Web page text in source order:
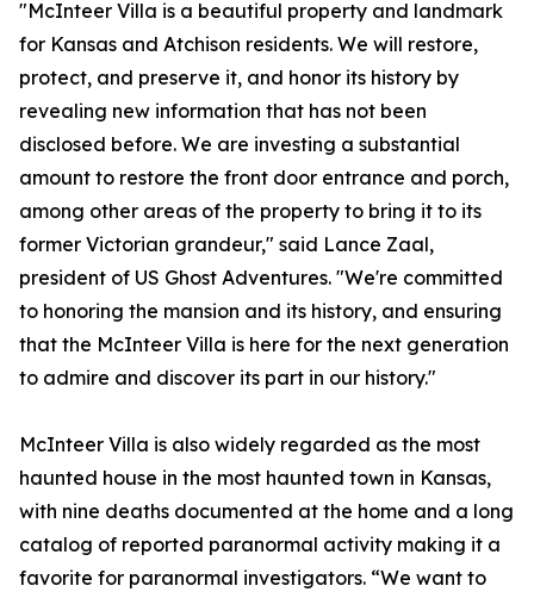
"McInteer Villa is a beautiful property and landmark
for Kansas and Atchison residents. We will restore,
protect, and preserve it, and honor its history by
revealing new information that has not been
disclosed before. We are investing a substantial
amount to restore the front door entrance and porch,
among other areas of the property to bring it to its
former Victorian grandeur," said Lance Zaal,
president of US Ghost Adventures. "We're committed
to honoring the mansion and its history, and ensuring
that the McInteer Villa is here for the next generation
to admire and discover its part in our history."
McInteer Villa is also widely regarded as the most
haunted house in the most haunted town in Kansas,
with nine deaths documented at the home and a long
catalog of reported paranormal activity making it a
favorite for paranormal investigators. “We want to